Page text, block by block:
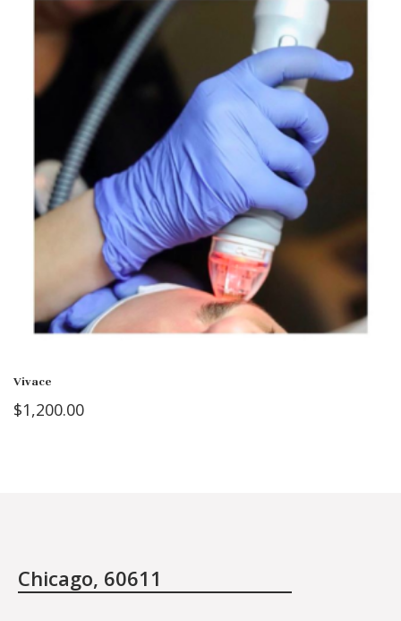
Vivace
$1,200.00
Chicago, 60611